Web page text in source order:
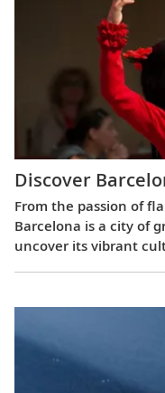
Discover
From the passion of
Barcelona is a city of
uncover its vibrant